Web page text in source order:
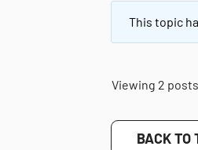
This topic
Viewing 2
BACK TO